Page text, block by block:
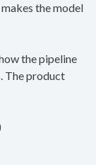
the model
the pipeline
The product